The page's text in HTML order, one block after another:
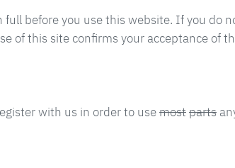
full before you use this website. If you do
of this site confirms your acceptance of
with us in order to usemostparts